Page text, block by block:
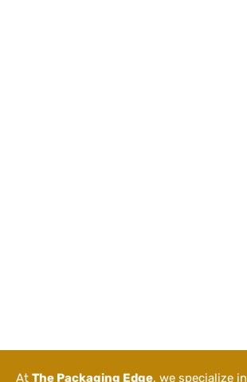
At The Packaging Edge, we specialize in